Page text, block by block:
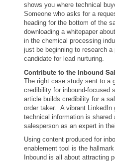
shows you where technical
Someone who asks for a
heading for the bottom of the
downloading a whitepaper
in the chemical processing
just be beginning to research a
candidate for lead nurturing.
Contribute to the Inbound
The right case study sent to a
credibility for inbound-focused
article builds credibility for a
order taker. A vibrant LinkedIn
technical information is
salesperson as an expert in
Using content produced for
enablement tool is the
Inbound is all about attracting